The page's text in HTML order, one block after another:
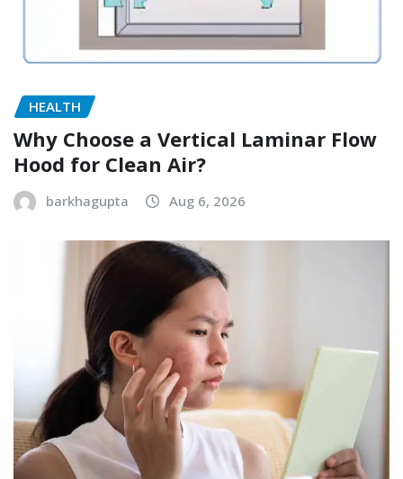
HEALTH
Why Choose a Vertical Laminar Flow
Hood for Clean Air?
barkhagupta Aug 6, 2026